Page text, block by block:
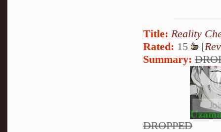
Title: Reality
Rated: 15 [
Summary:
DROPPED